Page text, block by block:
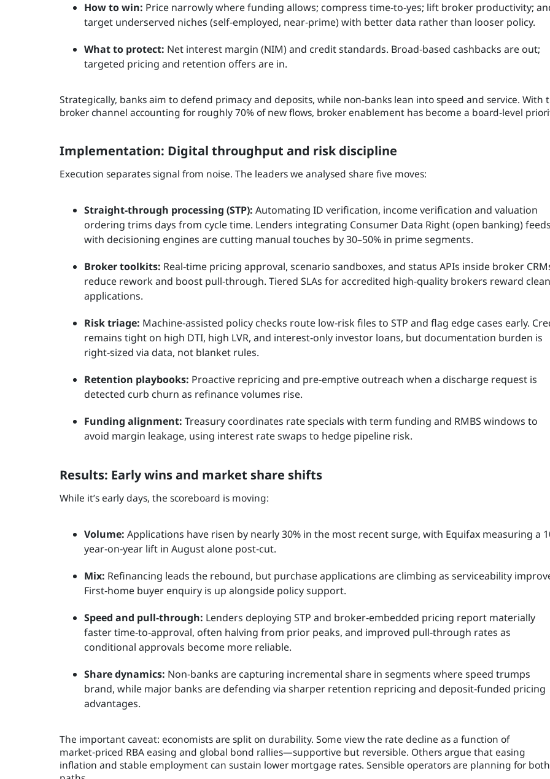
How to win: Price narrowly where funding allows; compress time‑to‑yes; lift broker productivity;
target underserved niches (self‑employed, near‑prime) with better data rather than looser policy.
What to protect: Net interest margin (NIM) and credit standards. Broad‑based cashbacks are out;
targeted pricing and retention offers are in.
Strategically, banks aim to defend primacy and deposits, while non‑banks lean into speed and service. With
broker channel accounting for roughly 70% of new flows, broker enablement has become a board‑level
Implementation: Digital throughput and risk discipline
Execution separates signal from noise. The leaders we analysed share five moves:
Straight‑through processing (STP): Automating ID verification, income verification and valuation
ordering trims days from cycle time. Lenders integrating Consumer Data Right (open banking) feeds
with decisioning engines are cutting manual touches by 30–50% in prime segments.
Broker toolkits: Real‑time pricing approval, scenario sandboxes, and status APIs inside broker
reduce rework and boost pull‑through. Tiered SLAs for accredited high‑quality brokers reward clean
applications.
Risk triage: Machine‑assisted policy checks route low‑risk files to STP and flag edge cases early.
remains tight on high DTI, high LVR, and interest‑only investor loans, but documentation burden is
right‑sized via data, not blanket rules.
Retention playbooks: Proactive repricing and pre‑emptive outreach when a discharge request is
detected curb churn as refinance volumes rise.
Funding alignment: Treasury coordinates rate specials with term funding and RMBS windows to
avoid margin leakage, using interest rate swaps to hedge pipeline risk.
Results: Early wins and market share shifts
While it’s early days, the scoreboard is moving:
Volume: Applications have risen by nearly 30% in the most recent surge, with Equifax measuring a
year‑on‑year lift in August alone post‑cut.
Mix: Refinancing leads the rebound, but purchase applications are climbing as serviceability
First‑home buyer enquiry is up alongside policy support.
Speed and pull‑through: Lenders deploying STP and broker‑embedded pricing report materially
faster time‑to‑approval, often halving from prior peaks, and improved pull‑through rates as
conditional approvals become more reliable.
Share dynamics: Non‑banks are capturing incremental share in segments where speed trumps
brand, while major banks are defending via sharper retention repricing and deposit‑funded pricing
advantages.
The important caveat: economists are split on durability. Some view the rate decline as a function of
market‑priced RBA easing and global bond rallies—supportive but reversible. Others argue that easing
inflation and stable employment can sustain lower mortgage rates. Sensible operators are planning for both